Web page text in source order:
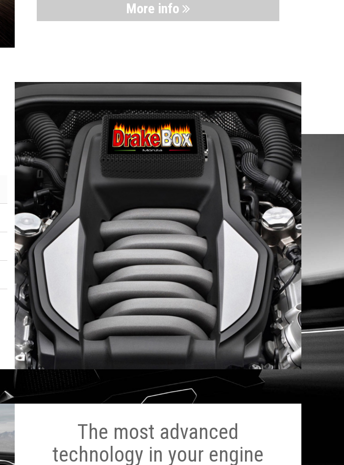
More info
The most advanced
technology in your engine